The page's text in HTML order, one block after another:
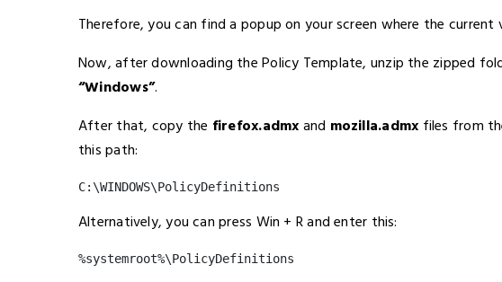
Therefore, you can find a popup on your screen where the current
Now, after downloading the Policy Template, unzip the zipped
“Windows”.
After that, copy the firefox.admxand mozilla.admx files from
this path:
C:\WINDOWS\PolicyDefinitions
Alternatively, you can press Win + R and enter this:
%systemroot%\PolicyDefinitions